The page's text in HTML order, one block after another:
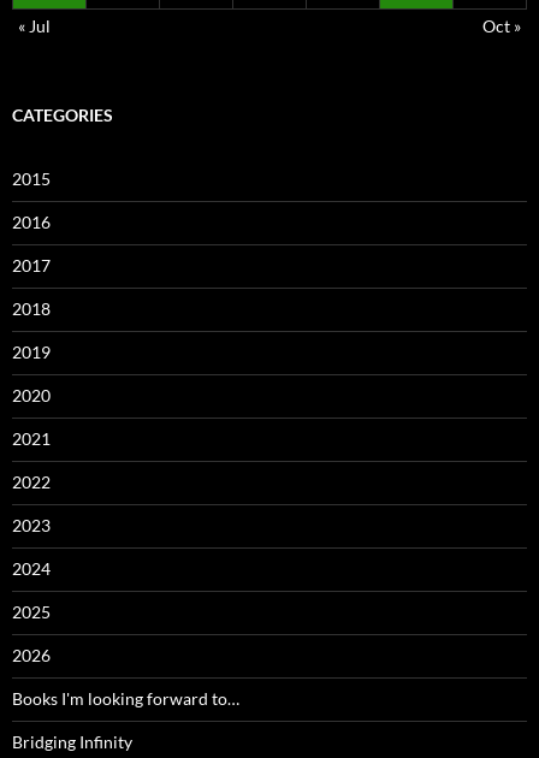
« Jul
Oct »
CATEGORIES
2015
2016
2017
2018
2019
2020
2021
2022
2023
2024
2025
2026
Books I'm looking forward to…
Bridging Infinity